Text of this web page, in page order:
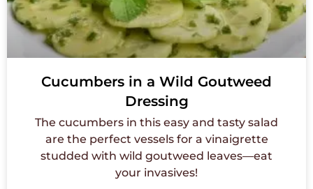
Cucumbers in a Wild Goutweed
Dressing
The cucumbers in this easy and tasty salad
are the perfect vessels for a vinaigrette
studded with wild goutweed leaves—eat
your invasives!